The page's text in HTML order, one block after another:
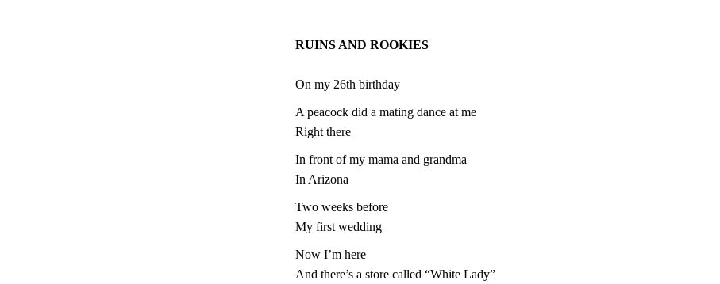
RUINS AND ROOKIES
On my 26th birthday
A peacock did a mating dance at me
Right there
In front of my mama and grandma
In Arizona
Two weeks before
My first wedding
Now I’m here
And there’s a store called “White Lady”